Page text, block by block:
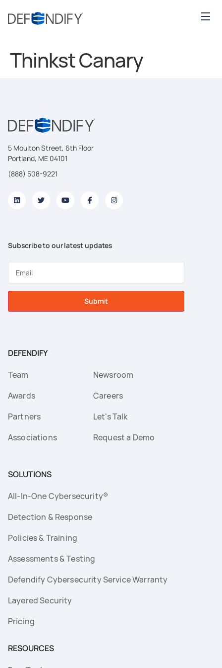
Thinkst Canary
5 Moulton Street, 6th Floor
Portland, ME 04101
(888) 508-9221
Subscribe to our latest updates
Submit
DEFENDIFY
Team
Awards
Partners
Associations
Newsroom
Careers
Let's Talk
Request a Demo
SOLUTIONS
All-In-One Cybersecurity®
Detection & Response
Policies & Training
Assessments & Testing
Defendify Cybersecurity Service Warranty
Layered Security
Pricing
RESOURCES